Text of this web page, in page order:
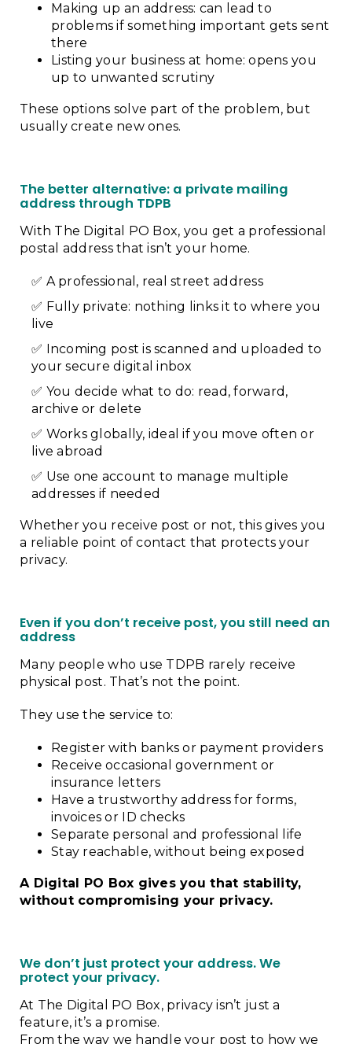
Making up an address: can lead to
problems if something important gets sent
there
Listing your business at home: opens you
up to unwanted scrutiny
These options solve part of the problem, but
usually create new ones.
The better alternative: a private mailing
address through TDPB
With The Digital PO Box, you get a professional
postal address that isn’t your home.
A professional, real street address
Fully private: nothing links it to where you
live
Incoming post is scanned and uploaded to
your secure digital inbox
You decide what to do: read, forward,
archive or delete
Works globally, ideal if you move often or
live abroad
Use one account to manage multiple
addresses if needed
Whether you receive post or not, this gives you
a reliable point of contact that protects your
privacy.
Even if you don’t receive post, you still need an
address
Many people who use TDPB rarely receive
physical post. That’s not the point.
They use the service to:
Register with banks or payment providers
Receive occasional government or
insurance letters
Have a trustworthy address for forms,
invoices or ID checks
Separate personal and professional life
Stay reachable, without being exposed
A Digital PO Box gives you that stability,
without compromising your privacy.
We don’t just protect your address. We
protect your privacy.
At The Digital PO Box, privacy isn’t just a
feature, it’s a promise.
From the way we handle your post to how we